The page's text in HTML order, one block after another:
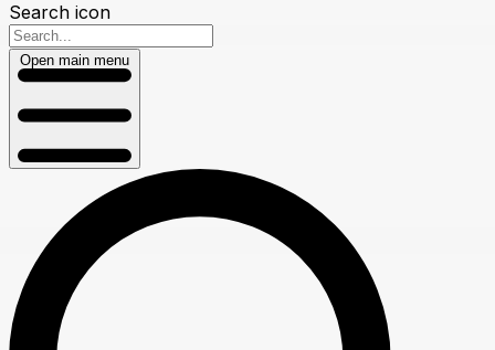
Search icon
Open main menu